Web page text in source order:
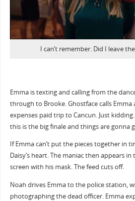
I can’t remember. Did I leave
Emma is texting and calling from the
through to Brooke. Ghostface calls Emma
expenses paid trip to Cancun. Just
this is the big finale and things are gonna
If Emma can’t put the pieces together in
Daisy’s heart. The maniac then appears
screen with his mask. The feed cuts off.
Noah drives Emma to the police station,
photographing the dead officer. Emma